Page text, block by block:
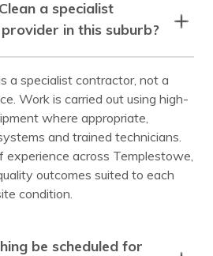
a specialist
in this suburb?
a specialist contractor, not a
Work is carried out using high-
where appropriate,
and trained technicians.
across Templestowe,
outcomes suited to each
condition.
be scheduled for